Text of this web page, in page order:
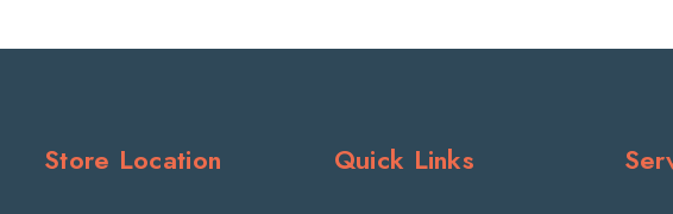
Store Location Quick Links